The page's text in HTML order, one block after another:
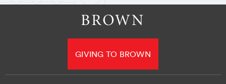
GIVING TO BROWN